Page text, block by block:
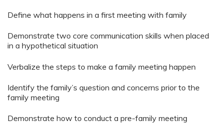
Define what happens in a first meeting with family
Demonstrate two core communication skills when placed
in a hypothetical situation
Verbalize the steps to make a family meeting happen
Identify the family’s question and concerns prior to the
family meeting
Demonstrate how to conduct a pre-family meeting